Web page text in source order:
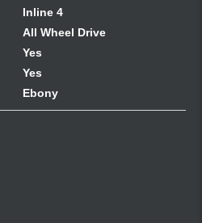
Inline 4
All Wheel Drive
Yes
Yes
Ebony